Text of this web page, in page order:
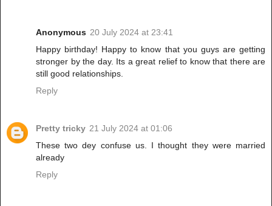
Anonymous 20 July 2024 at 23:41
Happy birthday! Happy to know that you guys are getting
stronger by the day. Its a great relief to know that there are
still good relationships.
Reply
Pretty tricky 21 July 2024 at 01:06
These two dey confuse us. I thought they were married
already
Reply